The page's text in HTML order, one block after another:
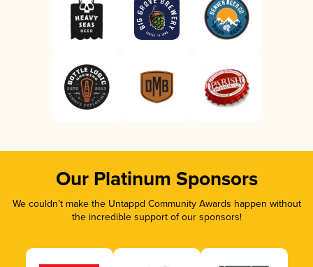
Our Platinum Sponsors
We couldn’t make the Untappd Community Awards happen without
the incredible support of our sponsors!